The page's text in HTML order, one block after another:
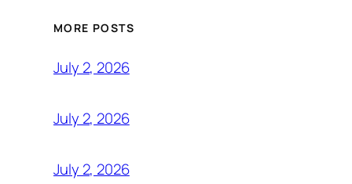
MORE POSTS
July 2, 2026
July 2, 2026
July 2, 2026